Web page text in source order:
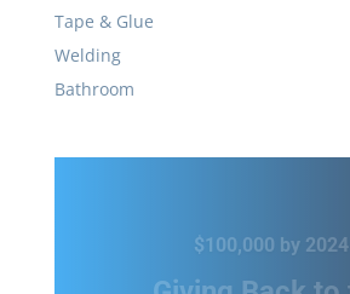
Tape & Glue
Welding
Bathroom
20% Off All Hand